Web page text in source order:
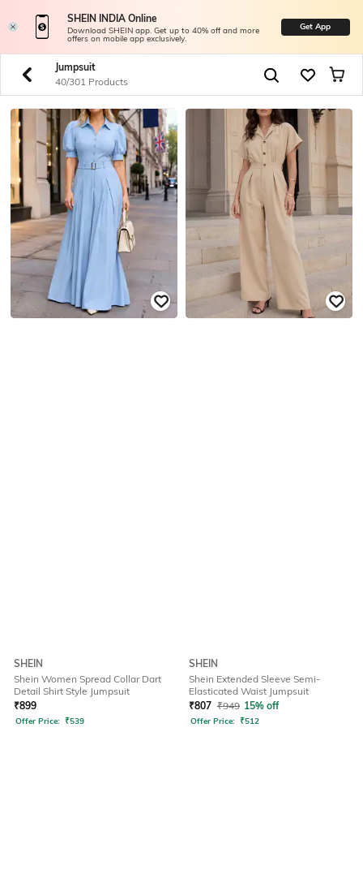
SHEIN INDIA Online
Download SHEIN app. Get up to 40% off and more
offers on mobile app exclusively.
Get App
Jumpsuit
40/301 Products
SHEIN
Shein Women Spread Collar Dart
Detail Shirt Style Jumpsuit
₹899
Offer Price: ₹539
SHEIN
Shein Extended Sleeve Semi-
Elasticated Waist Jumpsuit
₹807 ₹949 15% off
Offer Price: ₹512